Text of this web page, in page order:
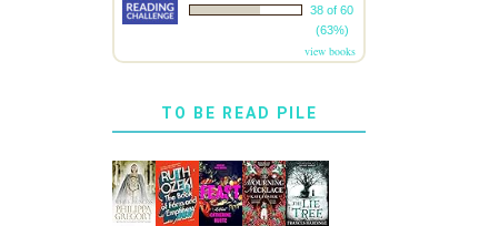
38 of 60
(63%)
view books
TO BE READ PILE